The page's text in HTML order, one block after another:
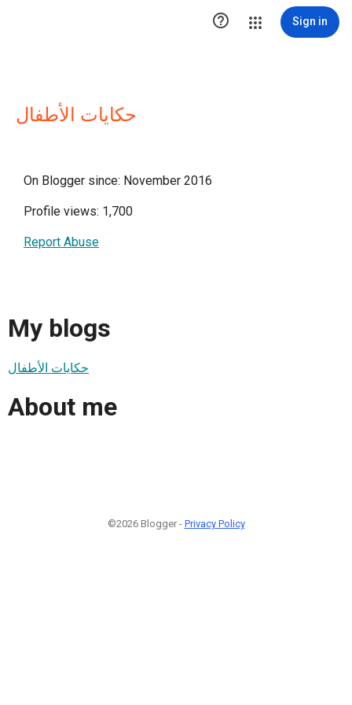
 Sign in
حكايات الأطفال
On Blogger since: November 2016
Profile views: 1,700
Report Abuse
My blogs
حكايات الأطفال
About me
©2026 Blogger - Privacy Policy